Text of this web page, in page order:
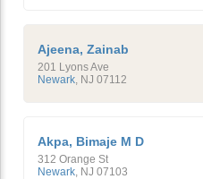
Ajeena, Zainab
201 Lyons Ave
Newark NJ 07112
Akpa, Bimaje M D
312 Orange St
Newark NJ 07103